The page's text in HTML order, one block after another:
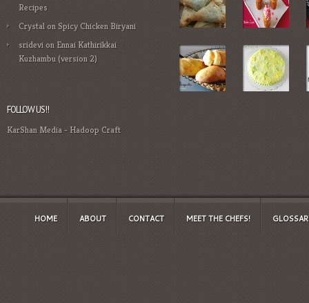
Recipes
CrystalonSpicy Chicken Biryani
sridevion Ennai Kathirikkai
Kuzhambu (version 2)
FOLLOW US!!
KarShan Media- Hadoop Craft
HOME ABOUT CONTACT MEET THE CHEFS!